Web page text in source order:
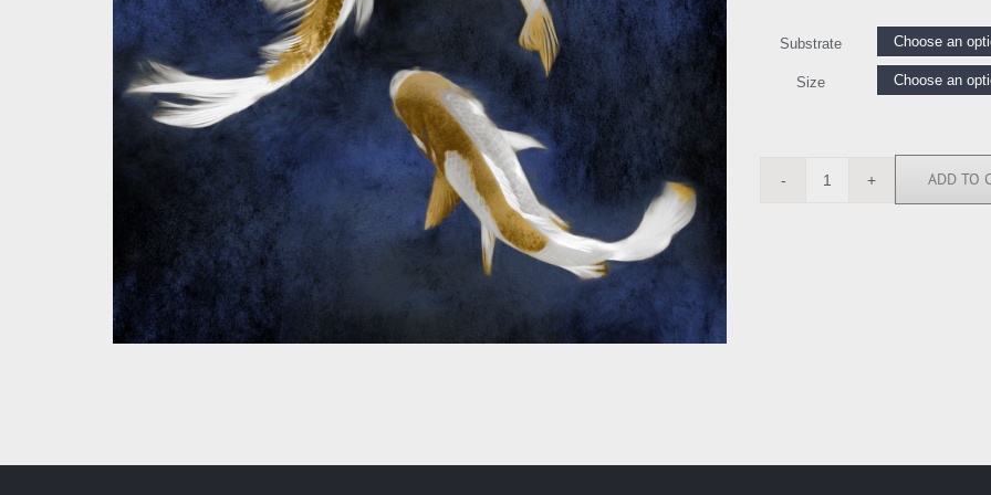
Substrate
Size
BY118207
ADD TO